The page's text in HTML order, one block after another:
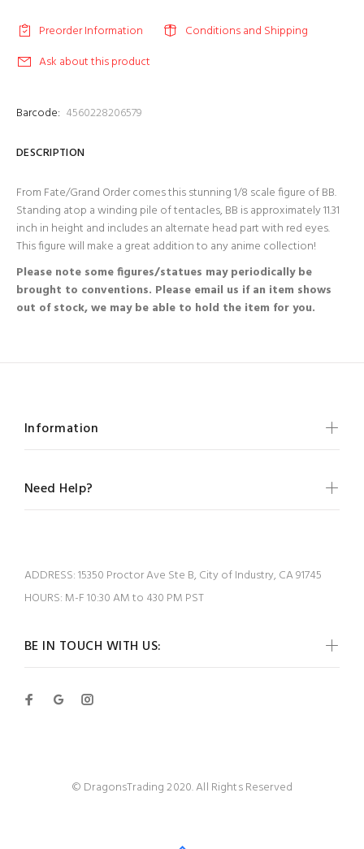
Preorder Information
Conditions and Shipping
Ask about this product
Barcode: 4560228206579
DESCRIPTION
From Fate/Grand Order comes this stunning 1/8 scale figure of BB.
Standing atop a winding pile of tentacles, BB is approximately 11.31
inch in height and includes an alternate head part with red eyes.
This figure will make a great addition to any anime collection!
Please note some figures/statues may periodically be
brought to conventions. Please email us if an item shows
out of stock, we may be able to hold the item for you.
BE IN TOUCH WITH US:
Information
Need Help?
ADDRESS:15350 Proctor Ave Ste B, City of Industry, CA 91745
HOURS: M-F 10:30 AM to 430 PM PST
© DragonsTrading 2020. All Rights Reserved